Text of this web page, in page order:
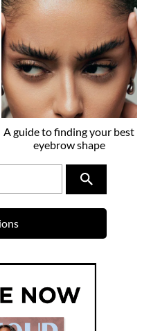
A guide to finding your best
eyebrow shape